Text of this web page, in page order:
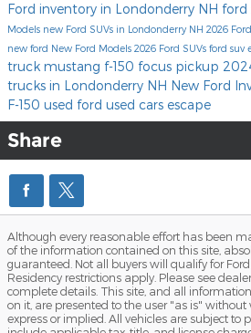
Ford inventory in Londonderry NH ford
Models new Ford SUVs in Londonderry NH 2026
new ford New Ford Models 2026 Ford SUVs ford suv
truck mustang f-150 focus pickup
trucks in Londonderry NH New Ford
F-150 used ford used cars escape
Share
Although every reasonable effort has been
of the information contained on this site,
guaranteed. Not all buyers will qualify for
Residency restrictions apply. Please see
complete details. This site, and all
on it, are presented to the user "as is"
express or implied. All vehicles are subject to